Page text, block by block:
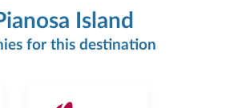
Island
for this destination